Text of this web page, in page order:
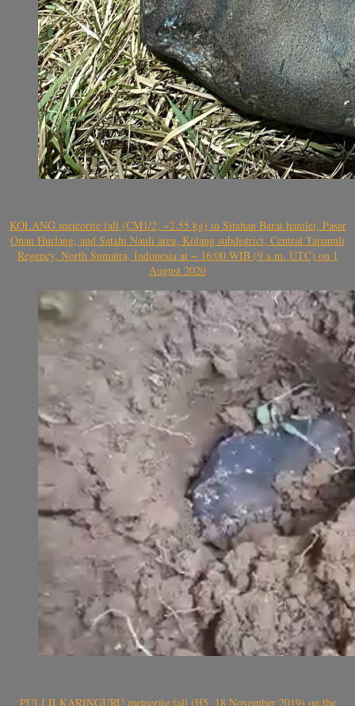
KOLANG meteorite fall (CM1/2, ~2.55 kg) in Sitahan Barat hamlet, Pasar
Onan Hurlang, and Satahi Nauli area, Kolang subdistrict, Central Tapanuli
Regency, North Sumatra, Indonesia at ~ 16:00 WIB (9 a.m. UTC) on 1
August 2020
PULI ILKARINGURU meteorite fall (H5, 18 November 2019) on the